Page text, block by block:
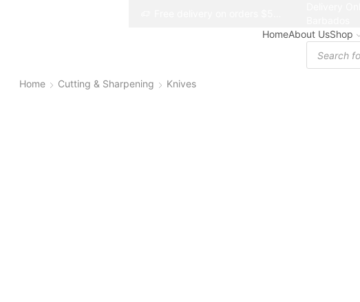
HomeAbout UsShop
Products
search
Home Cutting & Sharpening Knives